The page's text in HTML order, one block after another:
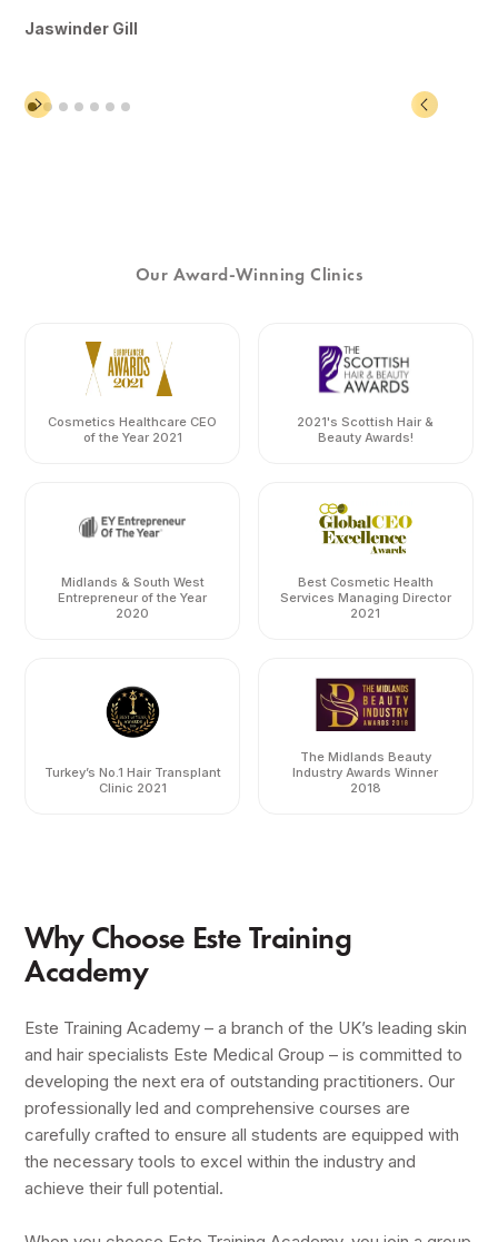
Jaswinder Gill
Our Award-Winning Clinics
Cosmetics Healthcare CEO
of the Year 2021
2021's Scottish Hair &
Beauty Awards!
Midlands & South West
Entrepreneur of the Year
2020
Best Cosmetic Health
Services Managing Director
2021
Turkey’s No.1 Hair Transplant
Clinic 2021
The Midlands Beauty
Industry Awards Winner
2018
Why Choose Este Training
Academy
Este Training Academy – a branch of the UK’s leading skin
and hair specialists Este Medical Group – is committed to
developing the next era of outstanding practitioners. Our
professionally led and comprehensive courses are
carefully crafted to ensure all students are equipped with
the necessary tools to excel within the industry and
achieve their full potential.